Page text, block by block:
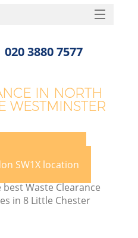
IN NORTH
WESTMINSTER
SW1X location
Waste Clearance
in 8 Little Chester
020 3880 7577